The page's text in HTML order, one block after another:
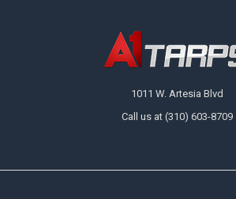
1011 W. Artesia Blvd
Call us at (310) 603-8709